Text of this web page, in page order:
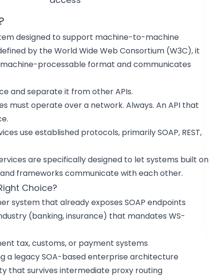
designed to support machine-to-machine
by the World Wide Web Consortium (W3C), it
processable format and communicates
and separate it from other APIs.
must operate over a network. Always. An API that
use established protocols, primarily SOAP, REST,
are specifically designed to let systems built on
frameworks communicate with each other.
Choice?
system that already exposes SOAP endpoints
(banking, insurance) that mandates WS-
tax, customs, or payment systems
a legacy SOA-based enterprise architecture
that survives intermediate proxy routing